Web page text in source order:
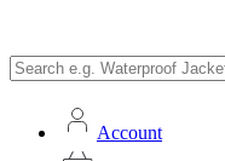
Account